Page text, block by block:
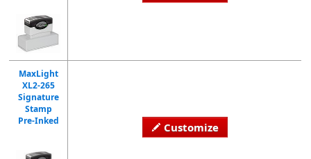
MaxLight
XL2-265
Signature
Stamp
Pre-Inked
Customize